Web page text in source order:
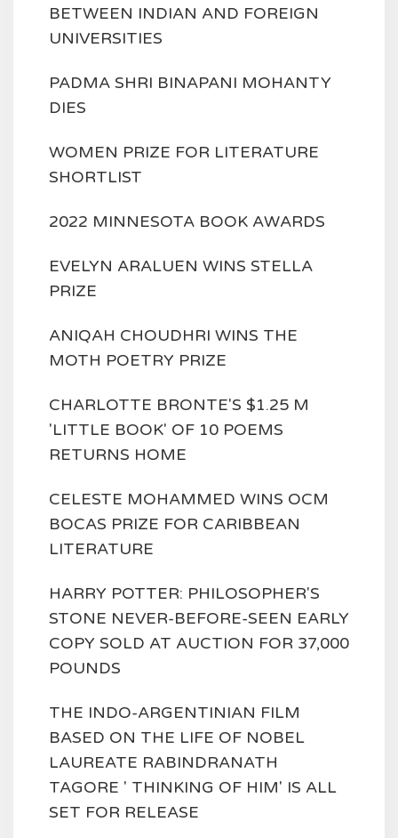
BETWEEN INDIAN AND FOREIGN
UNIVERSITIES
PADMA SHRI BINAPANI MOHANTY
DIES
WOMEN PRIZE FOR LITERATURE
SHORTLIST
2022 MINNESOTA BOOK AWARDS
EVELYN ARALUEN WINS STELLA
PRIZE
ANIQAH CHOUDHRI WINS THE
MOTH POETRY PRIZE
CHARLOTTE BRONTE'S $1.25 M
'LITTLE BOOK' OF 10 POEMS
RETURNS HOME
CELESTE MOHAMMED WINS OCM
BOCAS PRIZE FOR CARIBBEAN
LITERATURE
HARRY POTTER: PHILOSOPHER'S
STONE NEVER-BEFORE-SEEN EARLY
COPY SOLD AT AUCTION FOR 37,000
POUNDS
THE INDO-ARGENTINIAN FILM
BASED ON THE LIFE OF NOBEL
LAUREATE RABINDRANATH
TAGORE ' THINKING OF HIM' IS ALL
SET FOR RELEASE